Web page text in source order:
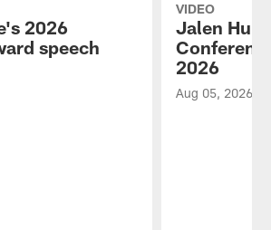
2026
speech
VIDEO
Jalen
2026
Aug 05, 2026